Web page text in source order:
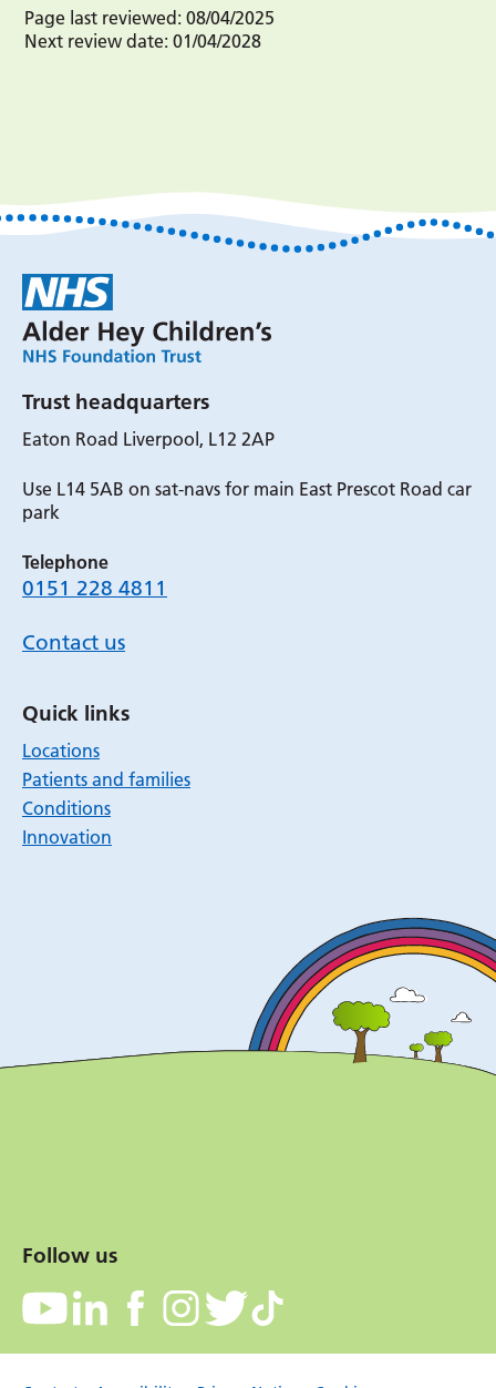
Page last reviewed: 08/04/2025
Next review date: 01/04/2028
Trust headquarters
Eaton Road Liverpool, L12 2AP
Use L14 5AB on sat-navs for main East Prescot Road car
park
Telephone
0151 228 4811
Contact us
Quick links
Locations
Patients and families
Conditions
Innovation
Follow us